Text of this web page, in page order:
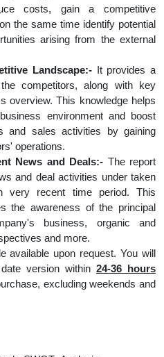
costs, gain a competitive
the same time identify potential
arising from the external
Landscape:- It provides a
competitors, along with key
overview. This knowledge helps
environment and boost
and sales activities by gaining
operations.
News and Deals:- The report
and deal activities under taken
very recent time period. This
the awareness of the principal
business, organic and
and more.
available upon request. You will
version within 24-36 hours
excluding weekends and